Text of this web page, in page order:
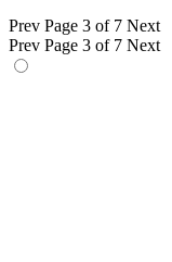
Prev Page 3 of 7 Next
Prev Page 3 of 7 Next